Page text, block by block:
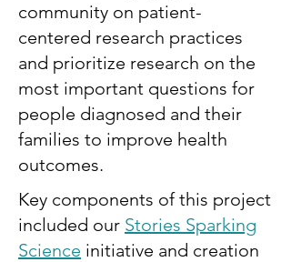
community on patient-
centered research practices
and prioritize research on the
most important questions for
people diagnosed and their
families to improve health
outcomes.
Key components of this project
included our Stories Sparking
Science initiative and creation